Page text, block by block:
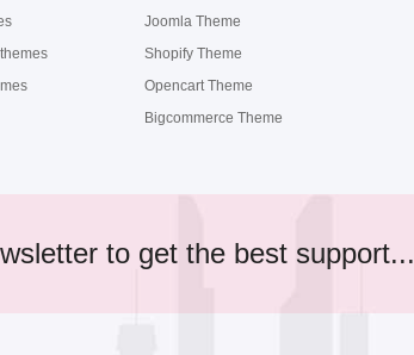
Joomla Theme
Shopify Theme
Opencart Theme
Bigcommerce Theme
to get the best support...